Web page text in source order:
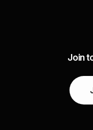
Join